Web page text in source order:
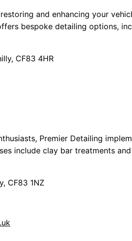
and enhancing your
bespoke detailing options,
CF83 4HR
Premier Detailing
include clay bar treatments
CF83 1NZ